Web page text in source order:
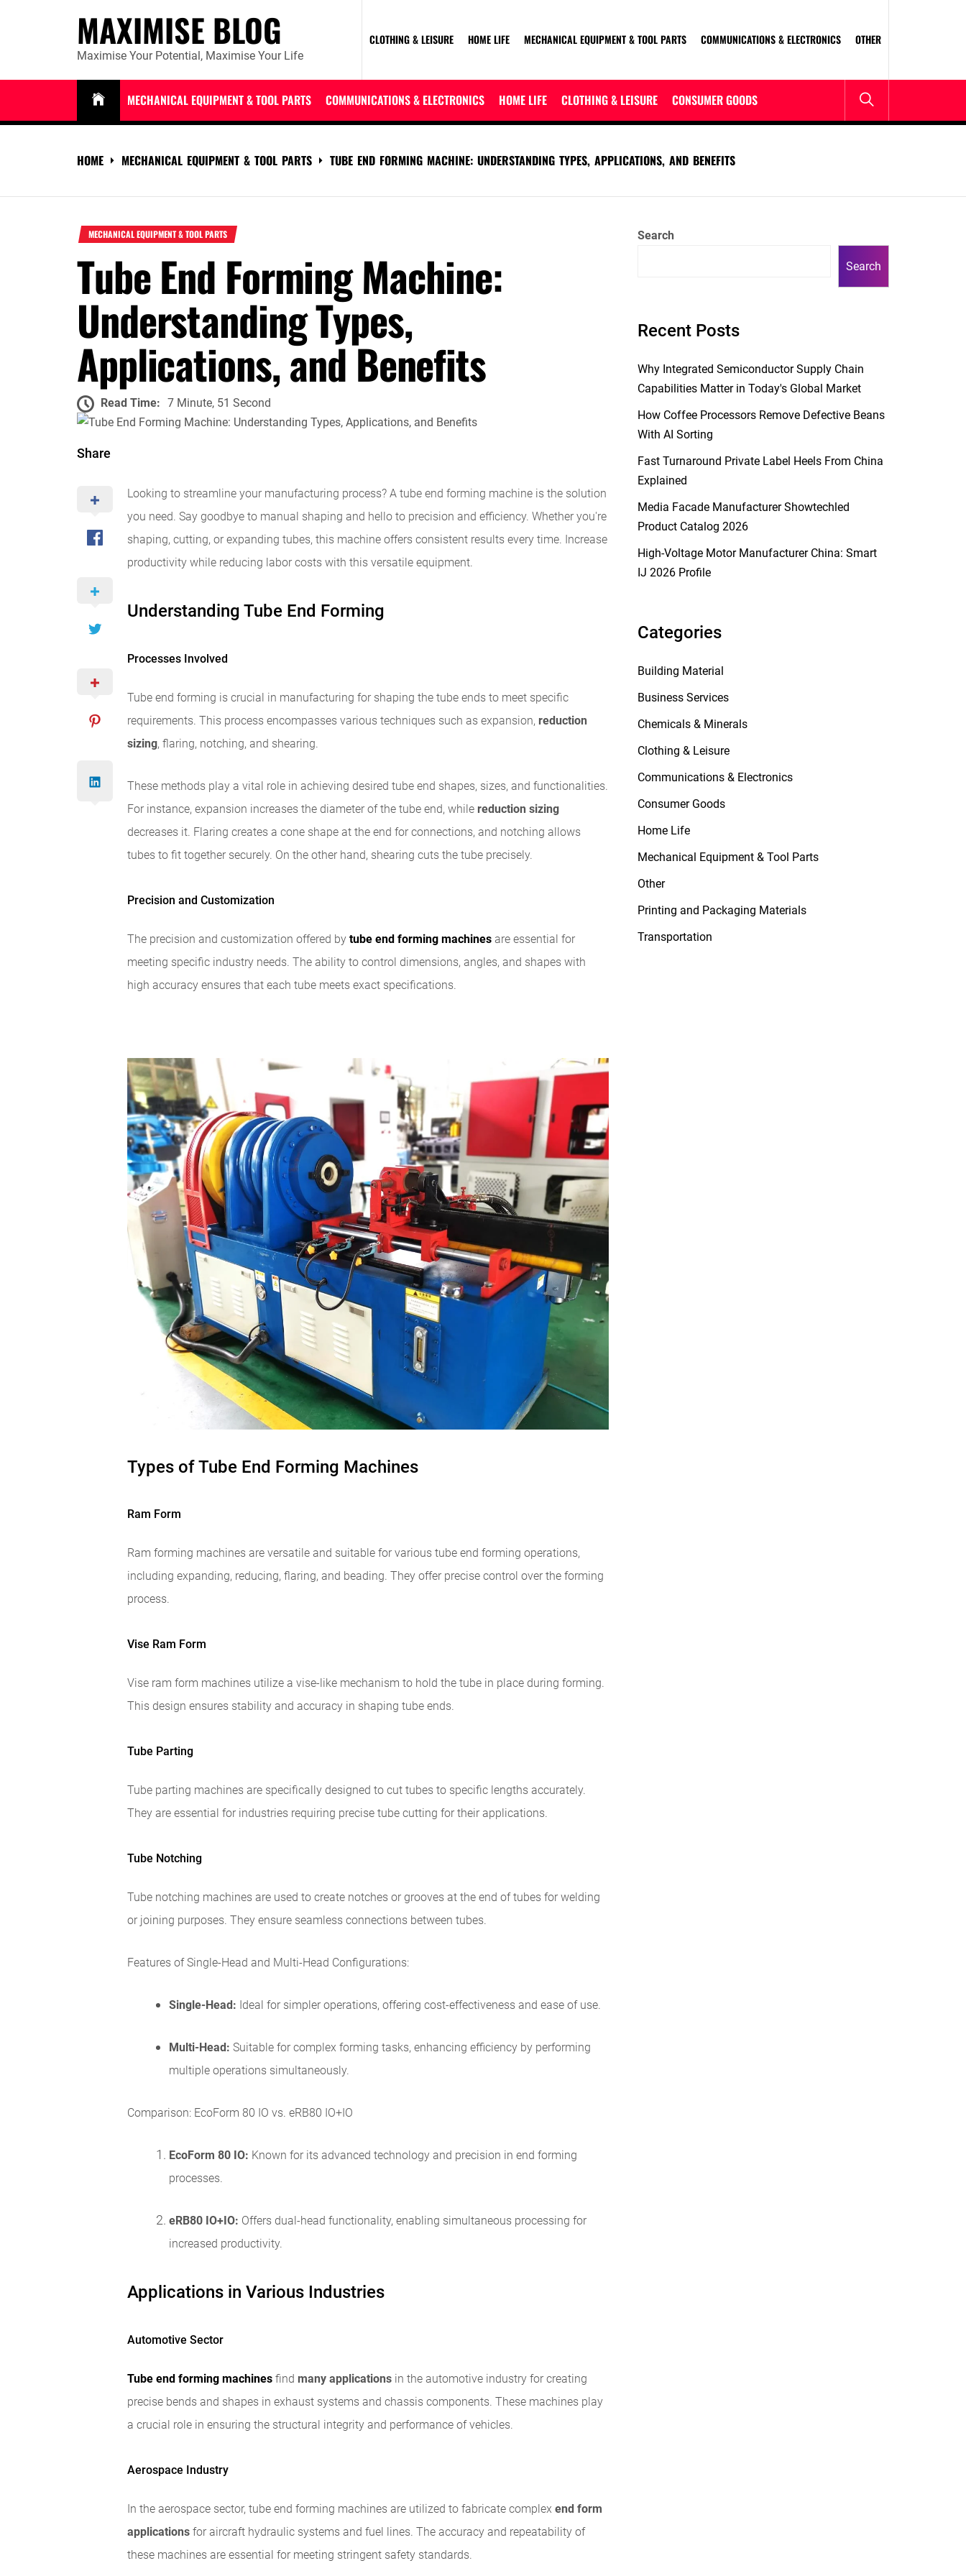
MAXIMISE BLOG
Maximise Your Potential, Maximise Your Life
CLOTHING & LEISURE HOME LIFE MECHANICAL EQUIPMENT & TOOL PARTS COMMUNICATIONS & ELECTRONICS OTHER
MECHANICAL EQUIPMENT & TOOL PARTS COMMUNICATIONS & ELECTRONICS HOME LIFE CLOTHING & LEISURE CONSUMER GOODS
HOME MECHANICAL EQUIPMENT & TOOL PARTS TUBE END FORMING MACHINE: UNDERSTANDING TYPES, APPLICATIONS, AND BENEFITS
MECHANICAL EQUIPMENT & TOOL PARTS
Tube End Forming Machine:
Understanding Types,
Applications, and Benefits
Read Time: 7 Minute, 51 Second
Share
Looking to streamline your manufacturing process? A tube end forming machine is the solution
you need. Say goodbye to manual shaping and hello to precision and efficiency. Whether you're
shaping, cutting, or expanding tubes, this machine offers consistent results every time. Increase
productivity while reducing labor costs with this versatile equipment.
Understanding Tube End Forming
Processes Involved
Tube end forming is crucial in manufacturing for shaping the tube ends to meet specific
requirements. This process encompasses various techniques such as expansion, reduction
sizing, flaring, notching, and shearing.
These methods play a vital role in achieving desired tube end shapes, sizes, and functionalities.
For instance, expansion increases the diameter of the tube end, while reduction sizing
decreases it. Flaring creates a cone shape at the end for connections, and notching allows
tubes to fit together securely. On the other hand, shearing cuts the tube precisely.
Precision and Customization
The precision and customization offered by tube end forming machines are essential for
meeting specific industry needs. The ability to control dimensions, angles, and shapes with
high accuracy ensures that each tube meets exact specifications.
Types of Tube End Forming Machines
Ram Form
Ram forming machines are versatile and suitable for various tube end forming operations,
including expanding, reducing, flaring, and beading. They offer precise control over the forming
process.
Vise Ram Form
Vise ram form machines utilize a vise-like mechanism to hold the tube in place during forming.
This design ensures stability and accuracy in shaping tube ends.
Tube Parting
Tube parting machines are specifically designed to cut tubes to specific lengths accurately.
They are essential for industries requiring precise tube cutting for their applications.
Tube Notching
Tube notching machines are used to create notches or grooves at the end of tubes for welding
or joining purposes. They ensure seamless connections between tubes.
Features of Single-Head and Multi-Head Configurations:
Single-Head: Ideal for simpler operations, offering cost-effectiveness and ease of use.
Multi-Head: Suitable for complex forming tasks, enhancing efficiency by performing
multiple operations simultaneously.
Comparison: EcoForm 80 IO vs. eRB80 IO+IO
EcoForm 80 IO: Known for its advanced technology and precision in end forming
processes.
eRB80 IO+IO: Offers dual-head functionality, enabling simultaneous processing for
increased productivity.
Applications in Various Industries
Automotive Sector
Tube end forming machines find many applications in the automotive industry for creating
precise bends and shapes in exhaust systems and chassis components. These machines play
a crucial role in ensuring the structural integrity and performance of vehicles.
Aerospace Industry
In the aerospace sector, tube end forming machines are utilized to fabricate complex end form
applications for aircraft hydraulic systems and fuel lines. The accuracy and repeatability of
these machines are essential for meeting stringent safety standards.
Search
Search
Recent Posts
Why Integrated Semiconductor Supply Chain
Capabilities Matter in Today's Global Market
How Coffee Processors Remove Defective Beans
With AI Sorting
Fast Turnaround Private Label Heels From China
Explained
Media Facade Manufacturer Showtechled
Product Catalog 2026
High-Voltage Motor Manufacturer China: Smart
IJ 2026 Profile
Categories
Building Material
Business Services
Chemicals & Minerals
Clothing & Leisure
Communications & Electronics
Consumer Goods
Home Life
Mechanical Equipment & Tool Parts
Other
Printing and Packaging Materials
Transportation